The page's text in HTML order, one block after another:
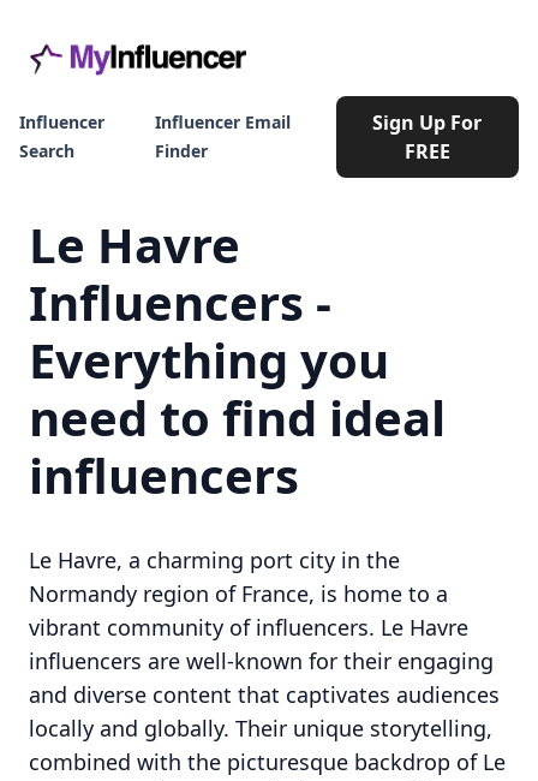
Influencer
Search
Influencer Email
Finder
Sign Up For
FREE
Le Havre
Influencers -
Everything you
need to find ideal
influencers
Le Havre, a charming port city in the
Normandy region of France, is home to a
vibrant community of influencers. Le Havre
influencers are well-known for their engaging
and diverse content that captivates audiences
locally and globally. Their unique storytelling,
combined with the picturesque backdrop of Le